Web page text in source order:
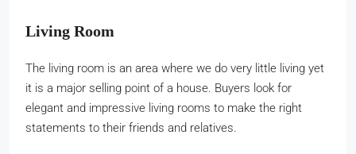
Living Room
The living room is an area where we do very little living yet
it is a major selling point of a house. Buyers look for
elegant and impressive living rooms to make the right
statements to their friends and relatives.